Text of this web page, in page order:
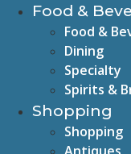
Food &
Food &
Dining
Specialty
Spirits &
Shopping
Shopping